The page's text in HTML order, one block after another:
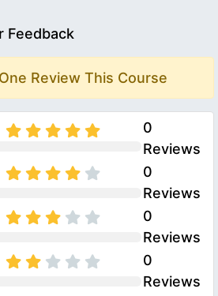
Feedback
Review This Course
0
Reviews
0
Reviews
0
Reviews
0
Reviews